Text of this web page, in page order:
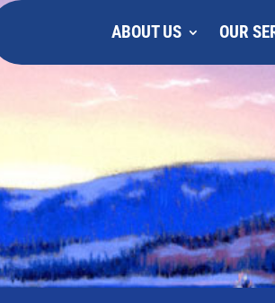
ABOUT US OUR